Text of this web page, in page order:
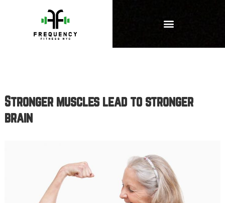
Stronger muscles lead to stronger
brain